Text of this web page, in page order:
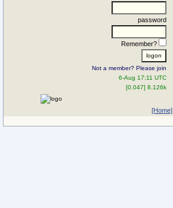
password
Remember?
Not a member? Please join
6-Aug 17:11 UTC
[0.047] 8.126k
[Home]